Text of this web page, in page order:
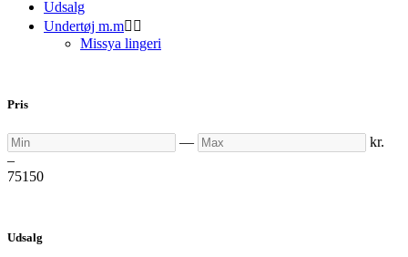
Udsalg
Undertøj m.m 
Missya lingeri
Pris
Min — Max
kr.
–
75150
Udsalg